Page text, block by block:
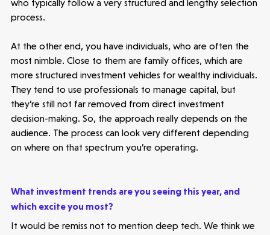
who typically follow a very structured and lengthy selection
process.
At the other end, you have individuals, who are often the
most nimble. Close to them are family offices, which are
more structured investment vehicles for wealthy individuals.
They tend to use professionals to manage capital, but
they’re still not far removed from direct investment
decision-making. So, the approach really depends on the
audience. The process can look very different depending
on where on that spectrum you’re operating.
What investment trends are you seeing this year, and
which excite you most?
It would be remiss not to mention deep tech. We think we